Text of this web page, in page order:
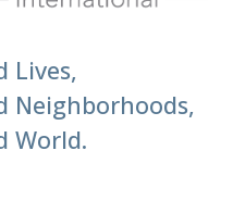
Lives,
Neighborhoods,
World.